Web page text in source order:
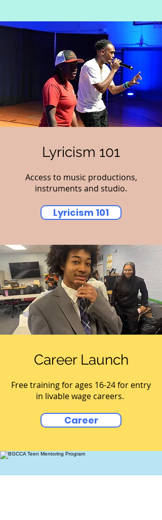
Lyricism 101
Access to music productions,
instruments and studio.
Lyricism 101
Career Launch
Free training for ages 16-24 for entry
in livable wage careers.
Career